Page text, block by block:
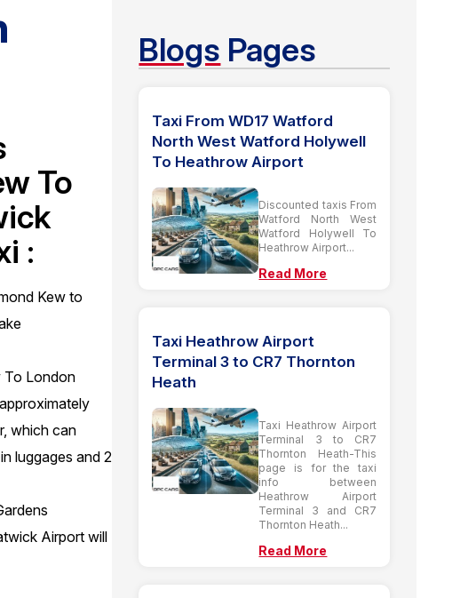
To
:
Kew to
To London
which can
luggages and 2
Airport will
Blogs Pages
Taxi From WD17 Watford
North West Watford Holywell
To Heathrow Airport
Discounted taxis From
Watford North West
Watford Holywell To
Heathrow Airport...
Read More
Taxi Heathrow Airport
Terminal 3 to CR7 Thornton
Heath
Taxi Heathrow Airport
Terminal 3 to CR7
Thornton Heath-This
page is for the taxi
info between
Heathrow Airport
Terminal 3 and CR7
Thornton Heath...
Read More